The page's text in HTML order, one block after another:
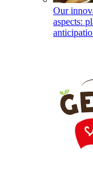
Our
aspects: